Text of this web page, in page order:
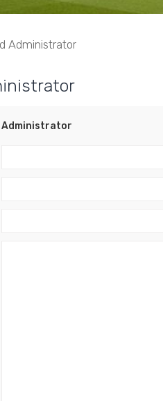
Administrator
Administrator